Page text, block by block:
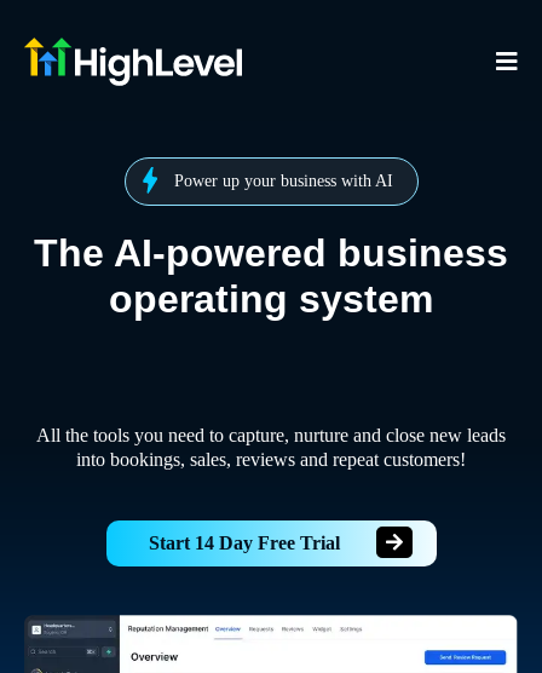
Power up your business with AI
The AI-powered business
operating system
All the tools you need to capture, nurture and close new leads
into bookings, sales, reviews and repeat customers!
Start 14 Day Free Trial